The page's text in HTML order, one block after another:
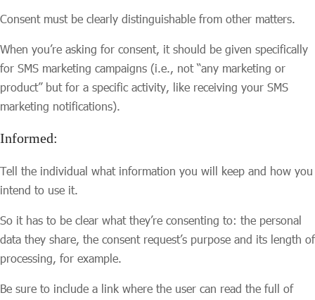
Consent must be clearly distinguishable from other matters.
When you’re asking for consent, it should be given specifically
for SMS marketing campaigns (i.e., not “any marketing or
product” but for a specific activity, like receiving your SMS
marketing notifications).
Informed:
Tell the individual what information you will keep and how you
intend to use it.
So it has to be clear what they’re consenting to: the personal
data they share, the consent request’s purpose and its length of
processing, for example.
Be sure to include a link where the user can read the full of